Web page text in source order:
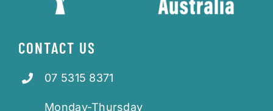
CONTACT US
07 5315 8371
Monday-Thursday